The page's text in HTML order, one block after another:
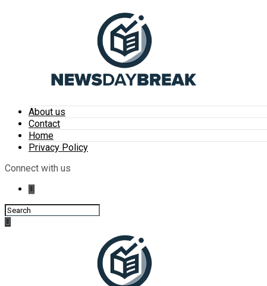
About us
Contact
Home
Privacy Policy
Connect with us